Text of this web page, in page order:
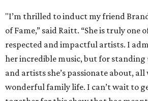
"I’m thrilled to induct my friend
of Fame,” said Raitt. “She is truly one
respected and impactful artists. I
her incredible music, but for standing
and artists she’s passionate about,
wonderful family life. I can’t wait to